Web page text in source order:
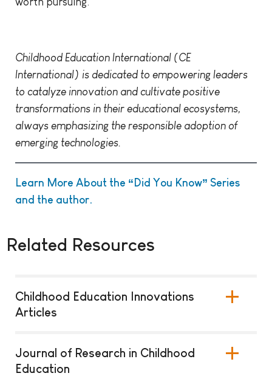
Childhood Education International (CE
International) is dedicated to empowering leaders
to catalyze innovation and cultivate positive
transformations in their educational ecosystems,
always emphasizing the responsible adoption of
emerging technologies.
Learn More About the “Did You Know” Series
and the author.
Related Resources
Childhood Education Innovations
Articles
Journal of Research in Childhood
Education